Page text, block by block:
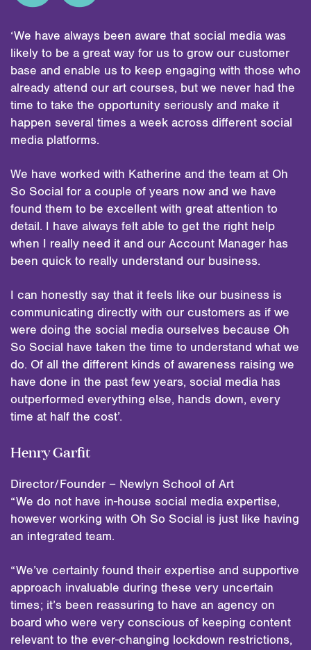
‘We have always been aware that social media was
likely to be a great way for us to grow our customer
base and enable us to keep engaging with those who
already attend our art courses, but we never had the
time to take the opportunity seriously and make it
happen several times a week across different social
media platforms.
We have worked with Katherine and the team at Oh
So Social for a couple of years now and we have
found them to be excellent with great attention to
detail. I have always felt able to get the right help
when I really need it and our Account Manager has
been quick to really understand our business.
I can honestly say that it feels like our business is
communicating directly with our customers as if we
were doing the social media ourselves because Oh
So Social have taken the time to understand what we
do. Of all the different kinds of awareness raising we
have done in the past few years, social media has
outperformed everything else, hands down, every
time at half the cost’.
Henry Garfit
Director/Founder – Newlyn School of Art
“We do not have in-house social media expertise,
however working with Oh So Social is just like having
an integrated team.
“We’ve certainly found their expertise and supportive
approach invaluable during these very uncertain
times; it’s been reassuring to have an agency on
board who were very conscious of keeping content
relevant to the ever-changing lockdown restrictions,